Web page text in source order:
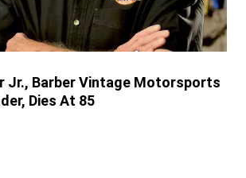
Jr., Barber Vintage Motorsports
Dies At 85